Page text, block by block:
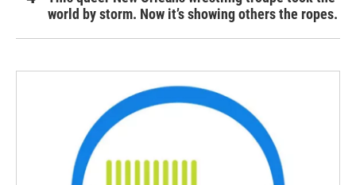
world by storm. Now it’s showing others the ropes.